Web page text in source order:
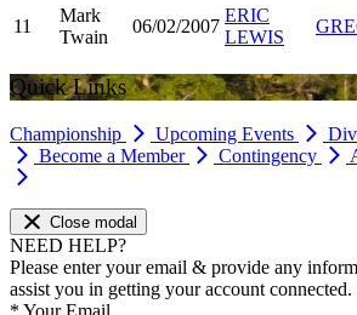
11
Mark
Twain
06/02/2007
ERIC
LEWIS
Quick Links
Championship Upcoming Events
Become a Member
Contingency
Close modal
NEED HELP?
Please enter your email & provide any
assist you in getting your account connected.